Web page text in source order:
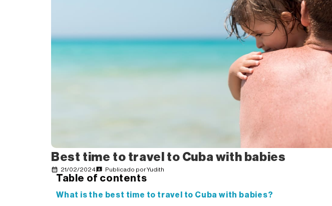
Best time to travel to Cuba with babies
21/02/2024 Publicado porYudith
Table of contents
What is the best time to travel to Cuba with babies?